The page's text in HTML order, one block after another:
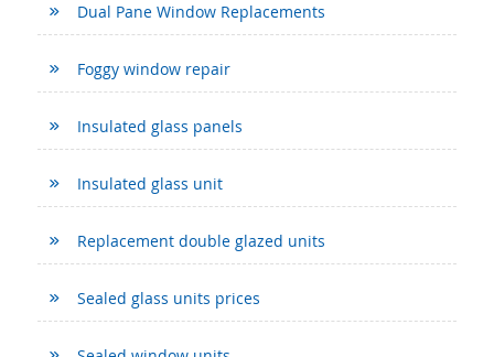
Dual Pane Window Replacements
Foggy window repair
Insulated glass panels
Insulated glass unit
Replacement double glazed units
Sealed glass units prices